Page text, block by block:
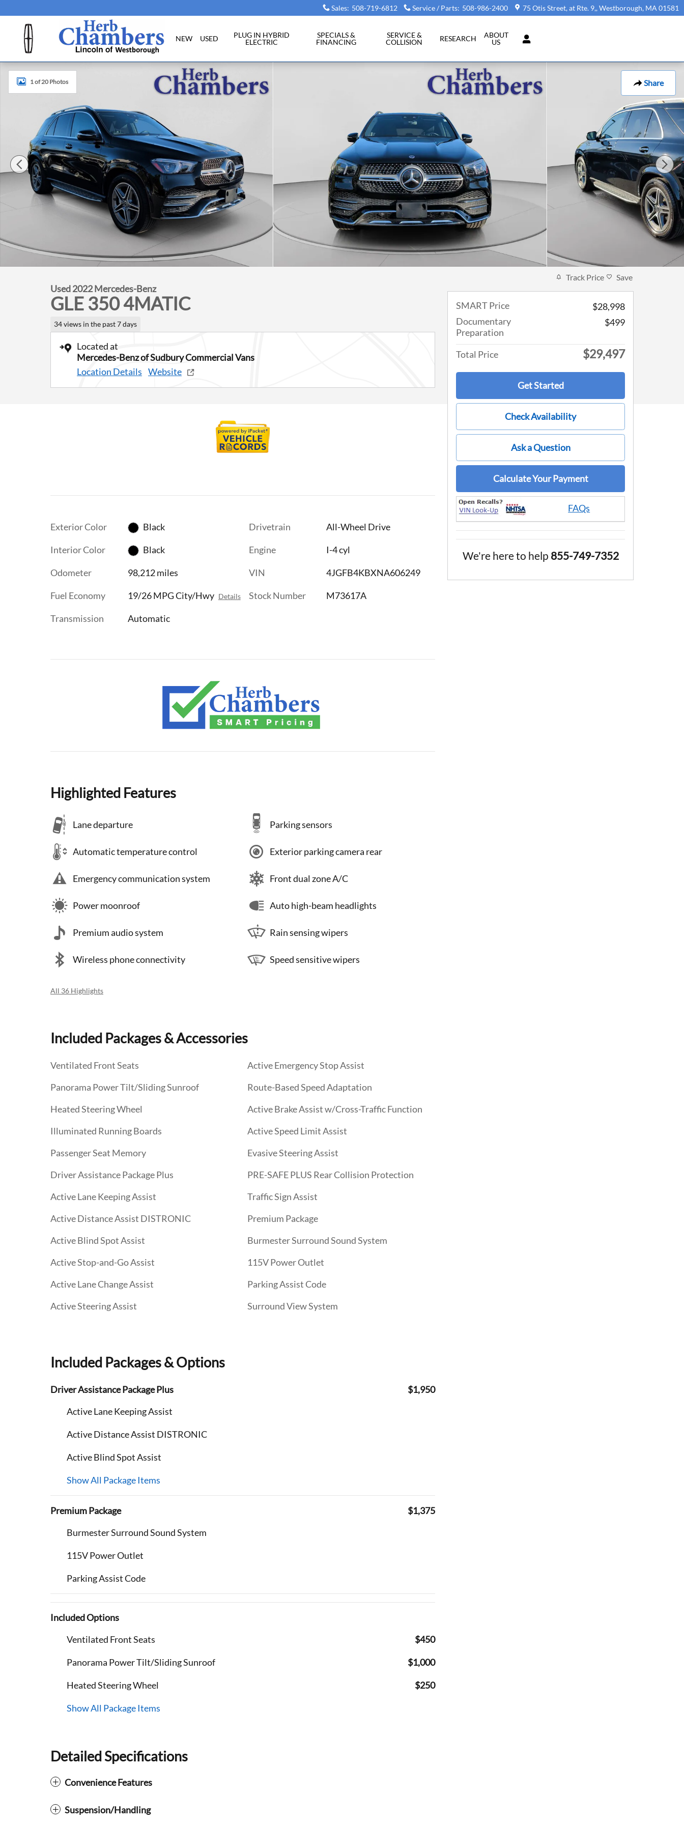
Sales: 508-719-6812 Service / Parts: 508-986-2400 75 Otis Street, at Rte. 9, Westborough, MA 01581
NEW USED
PLUG IN HYBRID
ELECTRIC
SPECIALS &
FINANCING
SERVICE &
COLLISION
RESEARCH
ABOUT
US
Share
Used 2022 Mercedes-Benz GLE 350 4MATIC SUV Photo 1 of 20
1 of 20 Photos
Used 2022 Mercedes-Benz
GLE 350 4MATIC
34 views in the past 7 days
Located at
Mercedes-Benz of Sudbury Commercial Vans
Location Details Website
Exterior Color Black
Interior Color Black
Odometer 98,212 miles
Fuel Economy 19/26 MPG City/Hwy Details
Transmission Automatic
Drivetrain All-Wheel Drive
Engine I-4 cyl
VIN 4JGFB4KBXNA606249
Stock Number M73617A
Highlighted Features
Lane departure
Automatic temperature control
Emergency communication system
Power moonroof
Premium audio system
Wireless phone connectivity
Parking sensors
Exterior parking camera rear
Front dual zone A/C
Auto high-beam headlights
Rain sensing wipers
Speed sensitive wipers
All 36 Highlights
Included Packages & Accessories
Ventilated Front Seats
Panorama Power Tilt/Sliding Sunroof
Heated Steering Wheel
Illuminated Running Boards
Passenger Seat Memory
Driver Assistance Package Plus
Active Lane Keeping Assist
Active Distance Assist DISTRONIC
Active Blind Spot Assist
Active Stop-and-Go Assist
Active Lane Change Assist
Active Steering Assist
Active Emergency Stop Assist
Route-Based Speed Adaptation
Active Brake Assist w/Cross-Traffic Function
Active Speed Limit Assist
Evasive Steering Assist
PRE-SAFE PLUS Rear Collision Protection
Traffic Sign Assist
Premium Package
Burmester Surround Sound System
115V Power Outlet
Parking Assist Code
Surround View System
Included Packages & Options
Driver Assistance Package Plus
$1,950
Active Lane Keeping Assist
Active Distance Assist DISTRONIC
Active Blind Spot Assist
Show All Package Items
Premium Package
$1,375
Burmester Surround Sound System
115V Power Outlet
Parking Assist Code
Included Options
Ventilated Front Seats
$450
Panorama Power Tilt/Sliding Sunroof $1,000
Heated Steering Wheel $250
Show All Package Items
Detailed Specifications
Convenience Features
Suspension/Handling
Track Price Save
SMART Price
$28,998
Documentary
Preparation
$499
Total Price $29,497
Get Started
Check Availability
Ask a Question
Calculate Your Payment
FAQs
We're here to help 855-749-7352